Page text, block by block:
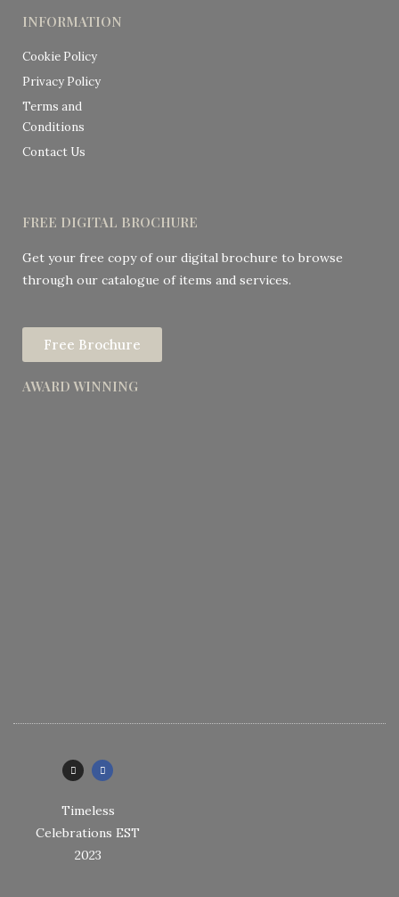
INFORMATION
Cookie Policy
Privacy Policy
Terms and
Conditions
Contact Us
FREE DIGITAL BROCHURE
Get your free copy of our digital brochure to browse
through our catalogue of items and services.
Free Brochure
AWARD WINNING
Timeless
Celebrations EST
2023